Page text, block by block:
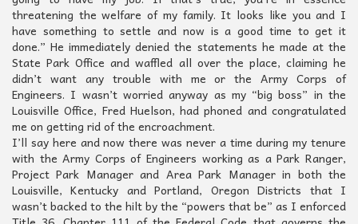
threatening the welfare of my family. It looks like you and I
have something to settle and now is a good time to get it
done.” He immediately denied the statements he made at the
State Park Office and waffled all over the place, claiming he
didn’t want any trouble with me or the Army Corps of
Engineers. I wasn’t worried anyway as my “big boss” in the
Louisville Office, Fred Huelson, had phoned and congratulated
me on getting rid of the encroachment.
I’ll say here and now there was never a time during my tenure
with the Army Corps of Engineers working as a Park Ranger,
Project Park Manager and Area Park Manager in both the
Louisville, Kentucky and Portland, Oregon Districts that I
wasn’t backed to the hilt by the “powers that be” as I enforced